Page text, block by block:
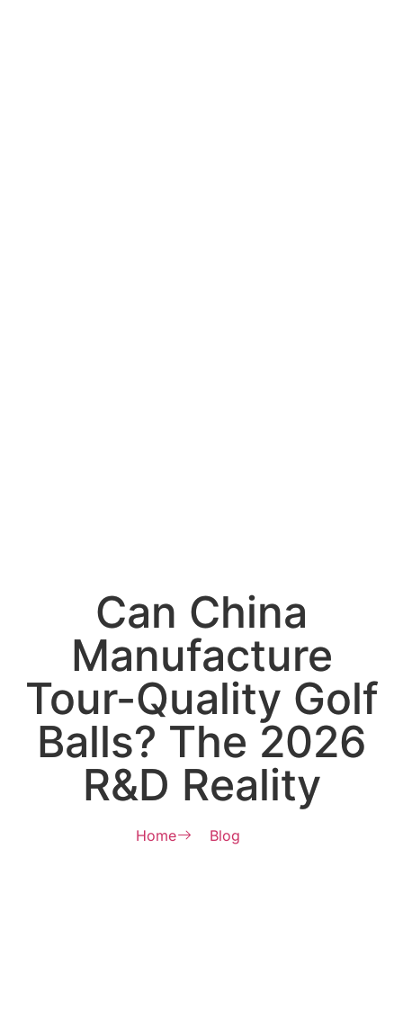
Can China
Manufacture
Tour-Quality Golf
Balls? The 2026
R&D Reality
Home Blog